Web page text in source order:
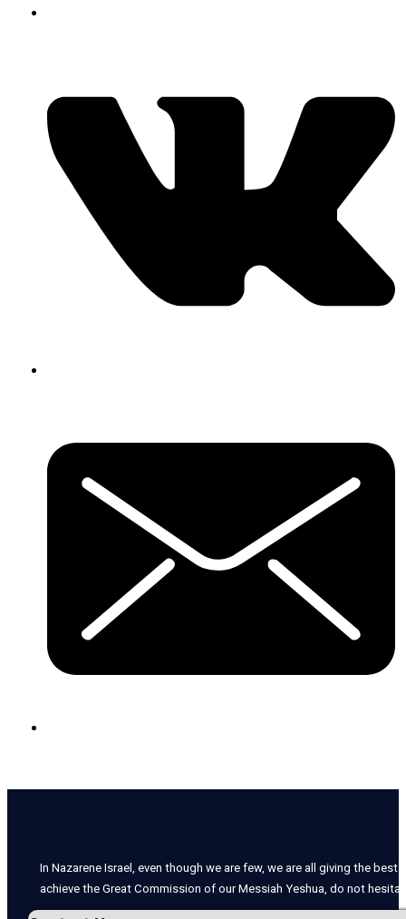
In Nazarene Israel, even though we are few, we are all giving the
achieve the Great Commission of our Messiah Yeshua, do not